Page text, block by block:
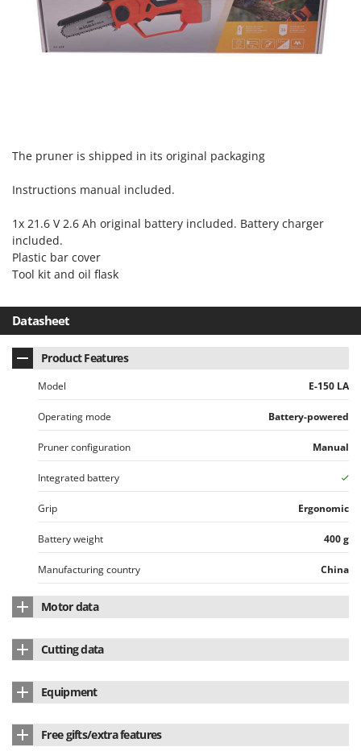
The pruner is shipped in its original packaging
Instructions manual included.
1x 21.6 V 2.6 Ah original battery included. Battery charger
included.
Plastic bar cover
Tool kit and oil flask
Datasheet
Product Features
Model E-150 LA
Operating mode Battery-powered
Pruner configuration Manual
Integrated battery
Grip Ergonomic
Battery weight 400 g
Manufacturing country China
Motor data
Motor type Battery-powered
Battery type
Nominal power (W) 350 W
Cutting data
Blade length 18.5 cm
Blade type
Equipment
Free gifts/extra features